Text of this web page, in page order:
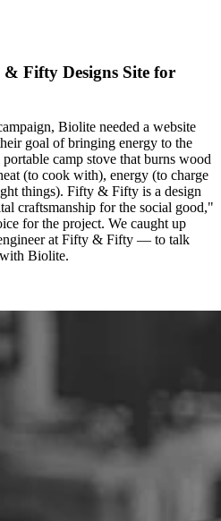
Fifty Designs Site for
Biolite needed a website
goal of bringing energy to the
camp stove that burns wood
(to cook with), energy (to charge
things). Fifty & Fifty is a design
craftsmanship for the social good,"
for the project. We caught up
at Fifty & Fifty — to talk
Biolite.